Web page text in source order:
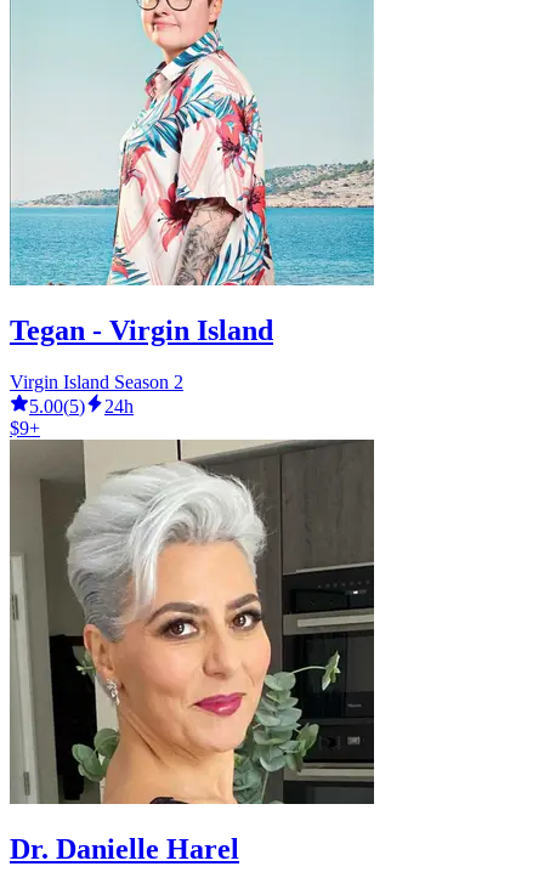
Tegan - Virgin Island
Virgin Island Season 2
5.00(5)
24h
$9+
Dr. Danielle Harel